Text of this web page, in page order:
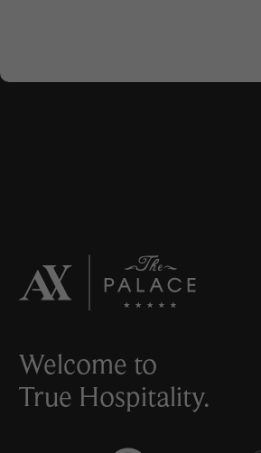
Welcome to
True Hospitality.